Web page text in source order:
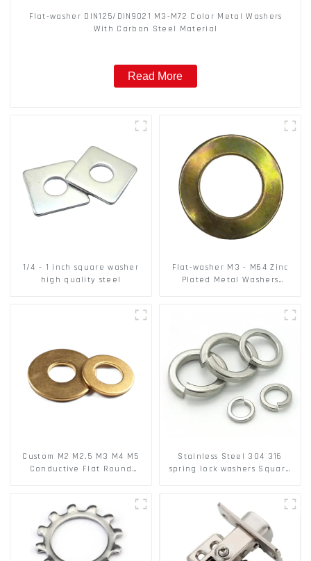
Flat-washer DIN125/DIN9021 M3-M72 Color Metal Washers
With Carbon Steel Material
Read More
1/4 - 1 inch square washer
high quality steel
Flat-washer M3 - M64 Zinc
Plated Metal Washers
Custom M2 M2.5 M3 M4 M5
Conductive Flat Round
Stainless Steel 304 316
spring lock washers Square